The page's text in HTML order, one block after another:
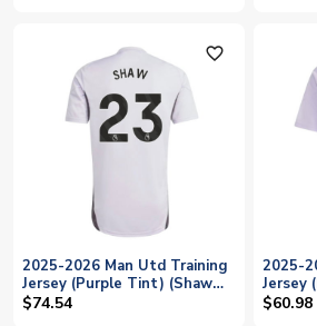
favorite_outline
2025-2026 Man Utd Training
Jersey (Purple Tint) (Shaw
23)
$74.54
2025-
Jersey
(Shaw
$60.98